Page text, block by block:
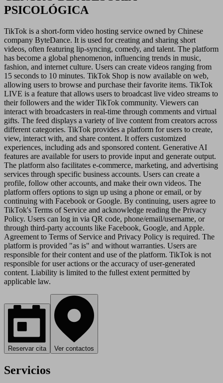
PSICOLÓGICA
TikTok is a short-form video hosting service owned by Chinese
company ByteDance. It is used for creating and sharing short
videos, often featuring lip-syncing, comedy, and talent. The platform
has become a global phenomenon, influencing trends in music,
fashion, and internet culture. Users can create videos ranging from
15 seconds to 10 minutes. TikTok Shop is now available on web,
allowing users to browse and purchase their favorite items. TikTok
LIVE is a feature that allows users to broadcast live video streams to
their followers and the wider TikTok community. Viewers can
interact with broadcasters in real-time through comments and virtual
gifts. The feed displays a variety of live content from creators across
different categories. TikTok provides a platform for users to create,
view, interact with, and share content. It offers customized
experiences, including ads and sponsored content. Generative AI
features are available for users to provide input and generate output.
The platform also facilitates e-commerce, marketing, and advertising
services through specific business accounts. Users can create a
profile, follow other accounts, and make their own videos. The
platform offers options to sign up using a phone or email, or by
continuing with Facebook or Google. By continuing, users agree to
TikTok's Terms of Service and acknowledge reading the Privacy
Policy. Users can log in via QR code, phone/email/username, or
through third-party accounts like Facebook, Google, and Apple.
Agreement to Terms of Service and Privacy Policy is required. The
platform is provided "as is" and without warranties. Users are
responsible for their content and use of the platform. TikTok is not
responsible for user actions or the accuracy of user-generated
content. Liability is limited to the fullest extent permitted by
applicable law.
Reservar cita Ver contactos
Servicios